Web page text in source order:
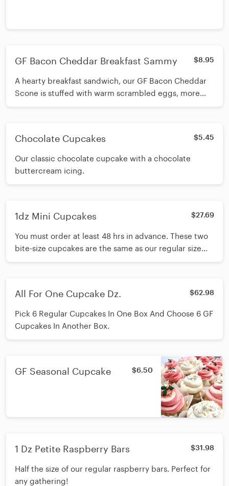
GF Bacon Cheddar Breakfast Sammy $8.95
A hearty breakfast sandwich, our GF Bacon Cheddar
Scone is stuffed with warm scrambled eggs, more
cheddar and more bacon.
Chocolate Cupcakes $5.45
Our classic chocolate cupcake with a chocolate
buttercream icing.
1dz Mini Cupcakes $27.69
You must order at least 48 hrs in advance. These two
bite-size cupcakes are the same as our regular size
but in a smaller portion.
All For One Cupcake Dz. $62.98
Pick 6 Regular Cupcakes In One Box And Choose 6 GF
Cupcakes In Another Box.
GF Seasonal Cupcake $6.50
1 Dz Petite Raspberry Bars $31.98
Half the size of our regular raspberry bars. Perfect for
any gathering!